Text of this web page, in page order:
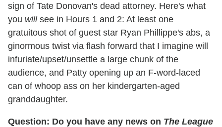
sign of Tate Donovan's dead attorney. Here's what
you willsee in Hours 1 and 2: At least one
gratuitous shot of guest star Ryan Phillippe's abs, a
ginormous twist via flash forward that I imagine will
infuriate/upset/unsettle a large chunk of the
audience, and Patty opening up an F-word-laced
can of whoop ass on her kindergarten-aged
granddaughter.
Question: Do you have any news on The League